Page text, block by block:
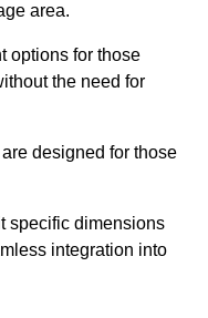
area.
options for those
the need for
designed for those
specific dimensions
integration into